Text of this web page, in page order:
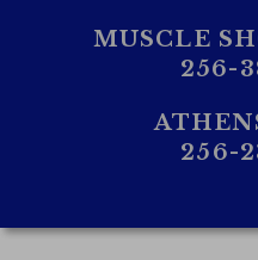
MUSCLE
256-
256-